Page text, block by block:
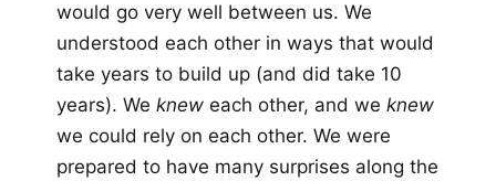
would go very well between us. We
understood each other in ways that would
take years to build up (and did take 10
years). Weknew each other, and weknew
we could rely on each other. We were
prepared to have many surprises along the